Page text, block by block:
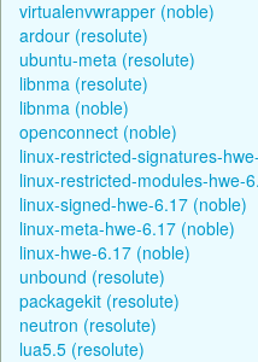
virtualenvwrapper (noble)
ardour (resolute)
ubuntu-meta (resolute)
libnma (resolute)
libnma (noble)
openconnect (noble)
linux-restricted-signatures-
linux-restricted-modules-hwe-
linux-signed-hwe-6.17 (noble)
linux-meta-hwe-6.17 (noble)
linux-hwe-6.17 (noble)
unbound (resolute)
packagekit (resolute)
neutron (resolute)
lua5.5 (resolute)